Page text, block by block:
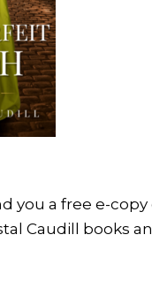
you a free e-copy
Caudill books